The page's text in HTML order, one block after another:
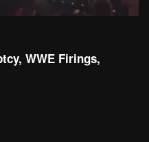
WWE Firings,